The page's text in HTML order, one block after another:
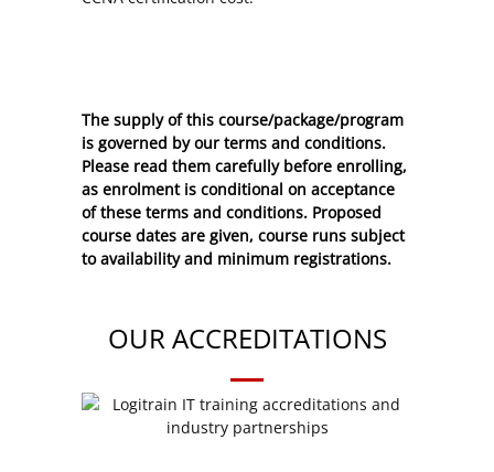
The supply of this course/package/program
is governed by our terms and conditions.
Please read them carefully before enrolling,
as enrolment is conditional on acceptance
of these terms and conditions. Proposed
course dates are given, course runs subject
to availability and minimum registrations.
OUR ACCREDITATIONS